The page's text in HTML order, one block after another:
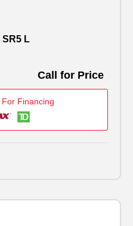
SR5 L
Call for Price
Financing